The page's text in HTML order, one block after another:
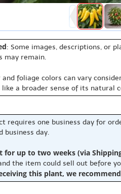
: Some images, descriptions, or
may remain.
and foliage colors can vary
like a broader sense of its natural
requires one business day for
business day.
for up to two weeks (via
the item could sell out before
this plant, we